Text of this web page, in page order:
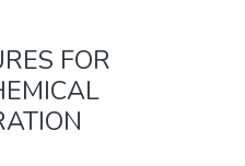
FOR